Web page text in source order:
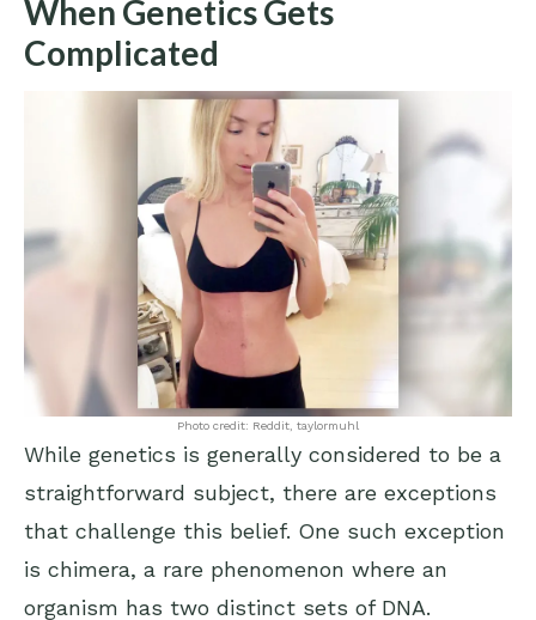
When Genetics Gets
Complicated
Photo credit: Reddit, taylormuhl
While genetics is generally considered to be a
straightforward subject, there are exceptions
that challenge this belief. One such exception
is chimera, a rare phenomenon where an
organism has two distinct sets of DNA.